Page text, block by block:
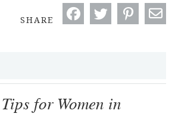
SHARE
for Women in